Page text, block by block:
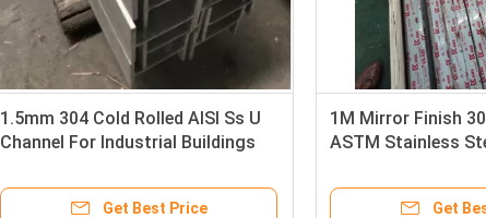
1.5mm 304 Cold Rolled AISI Ss U
Channel For Industrial Buildings
Get Best Price
1M Mirror Finish
ASTM Stainless
Get